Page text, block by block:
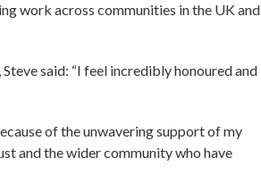
work across communities in the UK and
said: “I feel incredibly honoured and
of the unwavering support of my
and the wider community who have